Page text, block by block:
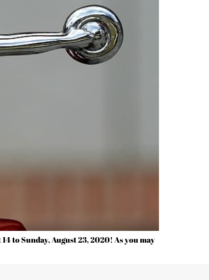
to Sunday, August 23, 2020! As you may